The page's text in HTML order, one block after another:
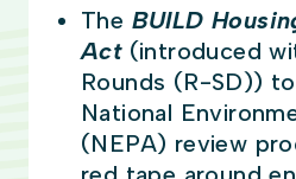
The BUILD
Act (introduced
Rounds (R-SD))
National
(NEPA) review